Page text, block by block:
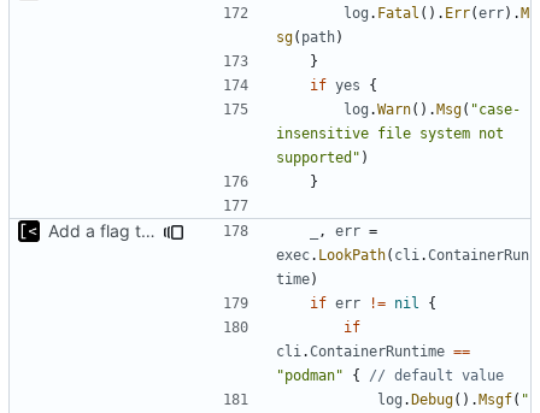
log . Fatal (). Err(err).M
sg( path)
}
if yes
{
log .Warn().Msg( "case-
insensitive file system not
supported" )
}
Add a flag to set the container runtime binary , err =
exec. LookPath( cli .ContainerRun
time)
if err != nil
{
if
cli .ContainerRuntime ==
"podman"
{
// default value
log .Debug().Msgf( "